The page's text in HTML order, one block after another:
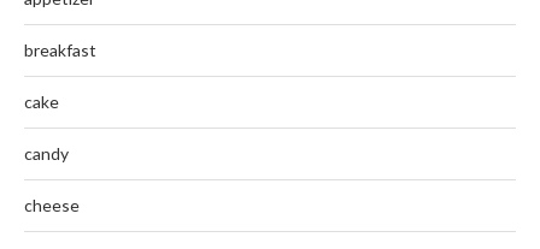
breakfast
cake
candy
cheese